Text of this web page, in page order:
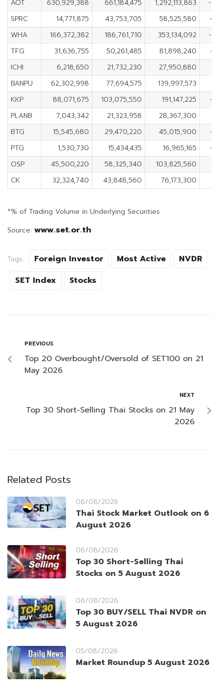
AOT
630,929,388 661,184,475 1,292,113,863
-
SPRC
14,771,875 43,753,705 58,525,580
-
WHA
166,372,382 186,761,710 353,134,092
-
TFG
31,636,755 50,261,485 81,898,240
-
ICHI
6,218,650 21,732,230 27,950,880
BANPU
62,302,998 77,694,575 139,997,573
KKP
88,071,675 103,075,550 191,147,225
-
PLANB
7,043,342 21,323,958 28,367,300
BTG
15,545,680 29,470,220 45,015,900
-
PTG
1,530,730 15,434,435 16,965,165
-
OSP
45,500,220 58,325,340 103,825,560
CK
32,324,740 43,848,560 76,173,300
*% of Trading Volume in Underlying Securities
Source: www.set.or.th
Tags: Foreign Investor Most Active
NVDR
SET Index
Stocks
PREVIOUS
Top 20 Overbought/Oversold of SET100 on 21
May 2026
NEXT
Top 30 Short-Selling Thai Stocks on 21 May
2026
Related Posts
06/08/2026
Thai Stock Market Outlook on 6
August 2026
06/08/2026
Top 30 Short-Selling Thai
Stocks on 5 August 2026
06/08/2026
Top 30 BUY/SELL Thai NVDR on
5 August 2026
05/08/2026
Market Roundup 5 August 2026